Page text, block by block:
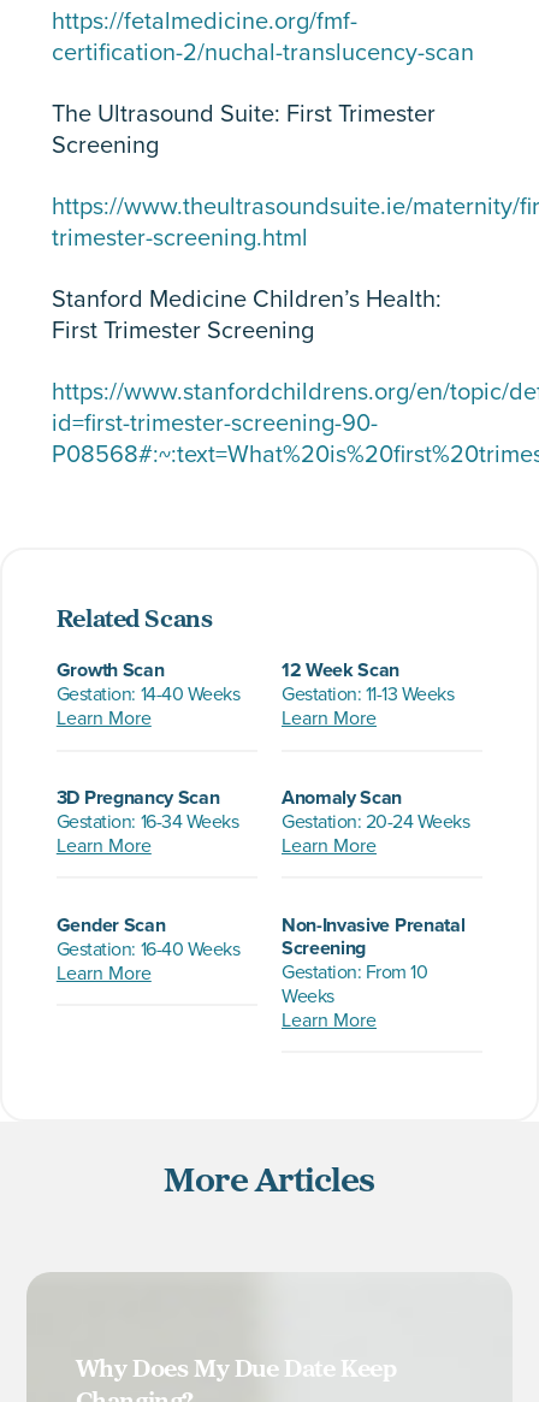
https://fetalmedicine.org/fmf-
certification-2/nuchal-translucency-scan
The Ultrasound Suite: First Trimester
Screening
https://www.theultrasoundsuite.ie/maternity/
trimester-screening.html
Stanford Medicine Children’s Health:
First Trimester Screening
https://www.stanfordchildrens.org/en/topic/
id=first-trimester-screening-90-
Related Scans
Growth Scan
Gestation: 14-40 Weeks
Learn More
12 Week Scan
Gestation: 11-13 Weeks
Learn More
3D Pregnancy Scan
Gestation: 16-34 Weeks
Learn More
Anomaly Scan
Gestation: 20-24 Weeks
Learn More
Gender Scan
Gestation: 16-40 Weeks
Learn More
Non-Invasive Prenatal
Screening
Gestation: From 10
Weeks
Learn More
More Articles
Why Does My Due Date Keep